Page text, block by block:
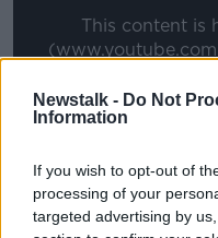
Newstalk - Do Not
Information
If you wish to opt-out of
processing of your
targeted advertising by
This content is
*Your choice will be